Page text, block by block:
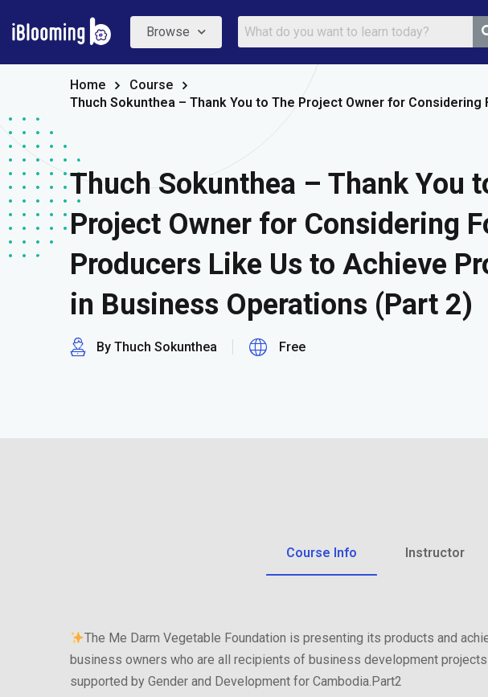
Browse
Home
Course
Thuch Sokunthea – Thank You to The Project Owner for
Thuch Sokunthea – Thank You
Project Owner for Considering
Producers Like Us to Achieve
in Business Operations (Part 2)
By Thuch Sokunthea Free
Course Info Instructor
The Me Darm Vegetable Foundation is presenting its products and
business owners who are all recipients of business development
supported by Gender and Development for Cambodia.Part2